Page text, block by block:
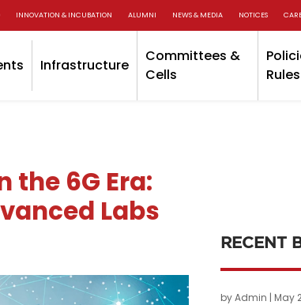
INNOVATION & INCUBATION ALUMNI NEWS & MEDIA NOTICES
Infrastructure
Committees &
Cells
Rules
6G Era:
Labs
RECENT
by Admin | May